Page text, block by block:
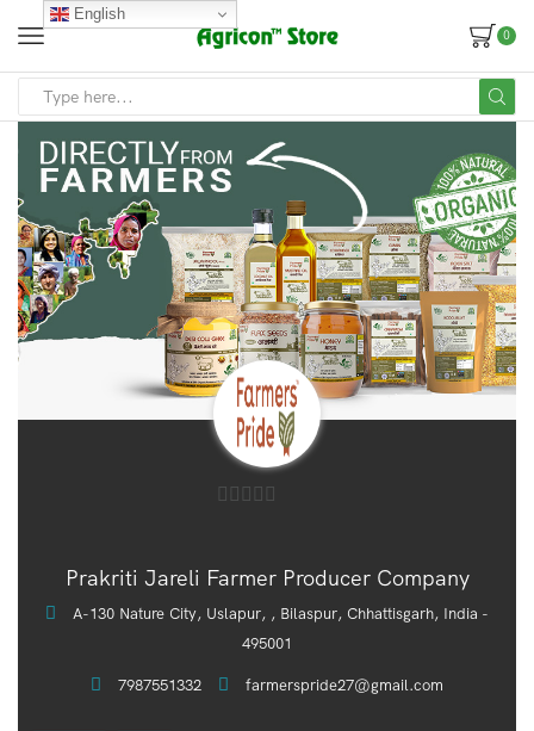
0
of
5
Prakriti Jareli Farmer Producer Company
A-130 Nature City, Uslapur, , Bilaspur, Chhattisgarh, India -
495001
7987551332 farmerspride27@gmail.com
English